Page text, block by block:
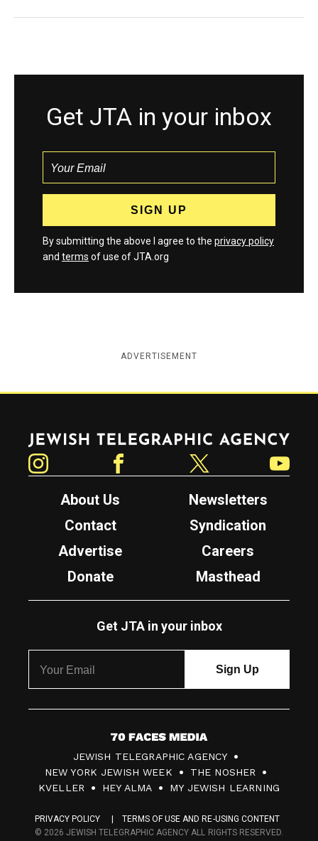
Get JTA in your inbox
By submitting the above I agree to the privacy policy
and terms of use of JTA.org
ADVERTISEMENT
Jewish Telegraphic Agency
About Us
Newsletters
Contact
Syndication
Advertise
Careers
Donate
Masthead
Get JTA in your inbox
7
0
F
c
JEWISH TELEGRAPHIC AGENCY
NEW YORK JEWISH WEEK
THE NOSHER
KVELLER
HEY ALMA MY JEWISH LEARNING
PRIVACY POLICY
TERMS OF USE AND RE-USING CONTENT
© 2026 JEWISH TELEGRAPHIC AGENCY ALL RIGHTS RESERVED.